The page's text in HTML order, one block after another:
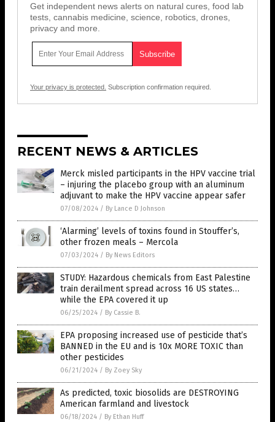
Get independent news alerts on natural cures, food lab
tests, cannabis medicine, science, robotics, drones,
privacy and more.
Your privacy is protected. Subscription confirmation required.
RECENT NEWS & ARTICLES
Merck misled participants in the HPV vaccine trial
– injuring the placebo group with an aluminum
adjuvant to make the HPV vaccine appear safer
07/08/2024 / By Lance D Johnson
‘Alarming’ levels of toxins found in Stouffer’s,
other frozen meals – Mercola
07/03/2024 / By News Editors
STUDY: Hazardous chemicals from East Palestine
train derailment spread across 16 US states…
while the EPA covered it up
06/25/2024 / By Cassie B.
EPA proposing increased use of pesticide that’s
BANNED in the EU and is 10x MORE TOXIC than
other pesticides
06/21/2024 / By Zoey Sky
As predicted, toxic biosolids are DESTROYING
American farmland and livestock
06/18/2024 / By Ethan Huff